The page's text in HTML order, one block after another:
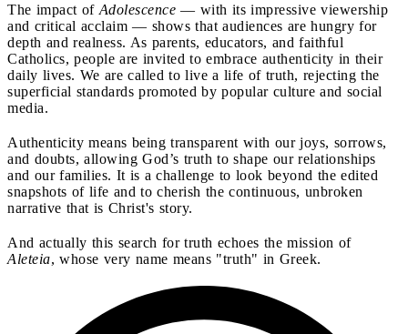
The impact of Adolescence — with its impressive viewership
and critical acclaim — shows that audiences are hungry for
depth and realness. As parents, educators, and faithful
Catholics, people are invited to embrace authenticity in their
daily lives. We are called to live a life of truth, rejecting the
superficial standards promoted by popular culture and social
media.
Authenticity means being transparent with our joys, sorrows,
and doubts, allowing God’s truth to shape our relationships
and our families. It is a challenge to look beyond the edited
snapshots of life and to cherish the continuous, unbroken
narrative that is Christ's story.
And actually this search for truth echoes the mission of
Aleteia, whose very name means "truth" in Greek.